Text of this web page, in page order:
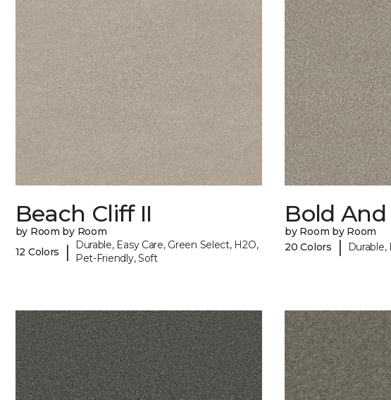
Beach Cliff II
by Room by Room
12 Colors
|
Durable, Easy Care, Green Select, H2O,
Pet-Friendly, Soft
Bold
by Room by Room
20 Colors
| Durable,